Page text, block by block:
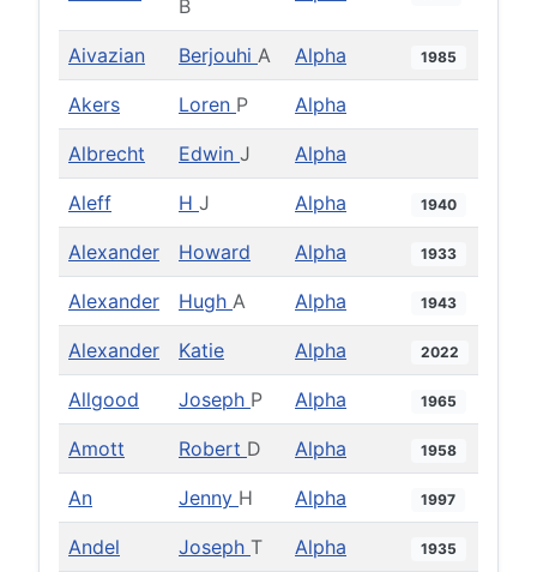
B
Aivazian Berjouhi A Alpha 1985
Akers Loren P Alpha
Albrecht Edwin J Alpha
Aleff H J Alpha 1940
Alexander Howard Alpha 1933
Alexander Hugh A Alpha 1943
Alexander Katie Alpha 2022
Allgood Joseph P Alpha 1965
Amott Robert D Alpha 1958
An Jenny H Alpha 1997
Andel Joseph T Alpha 1935